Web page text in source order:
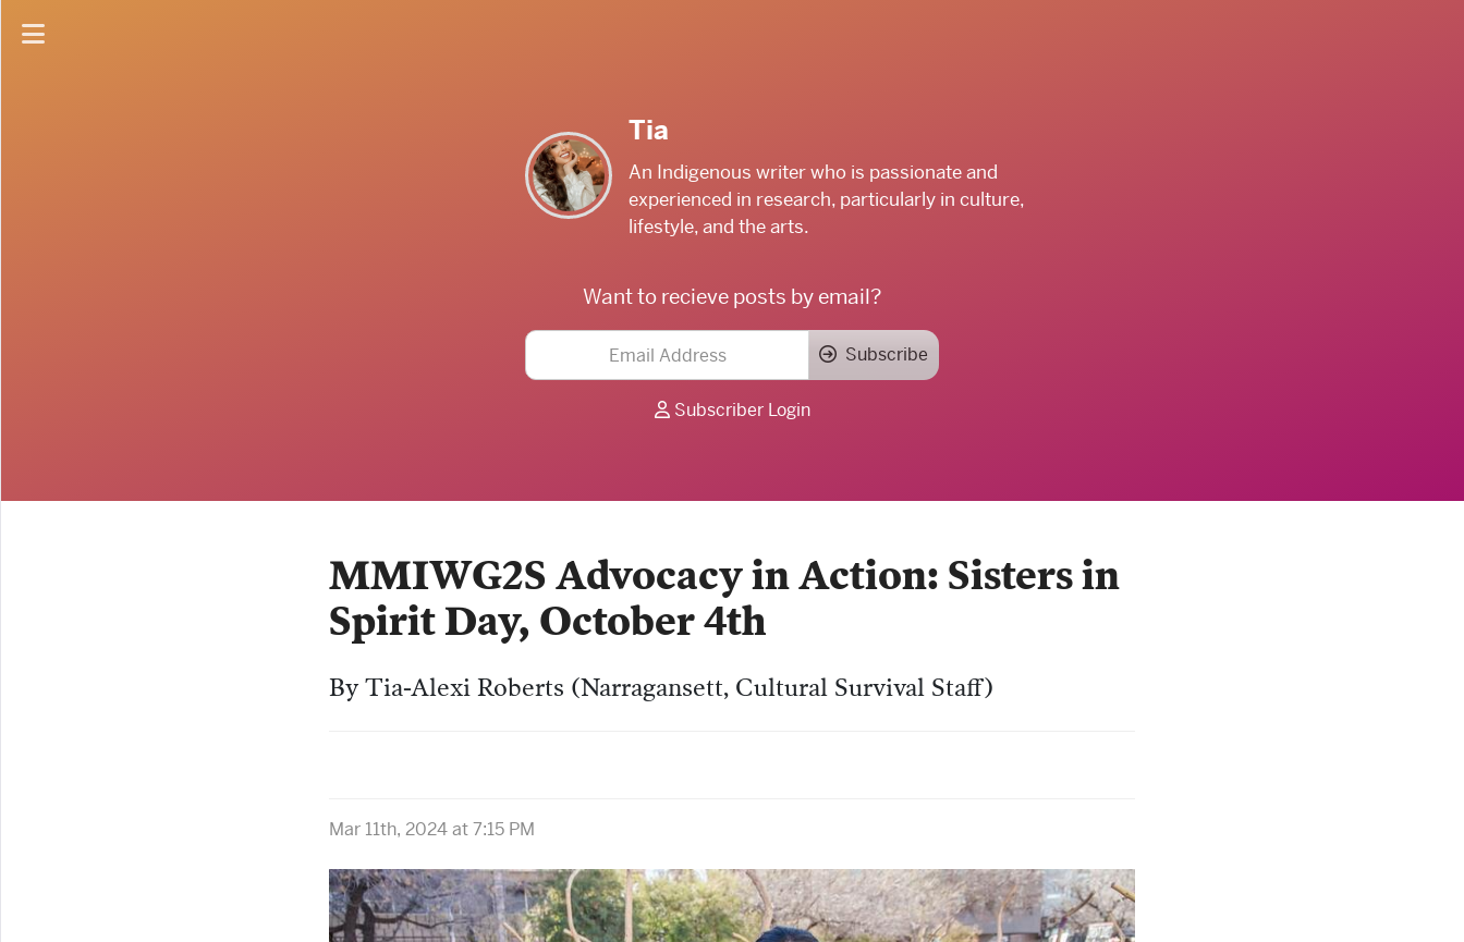
Tia
An Indigenous writer who is passionate and
experienced in research, particularly in culture,
lifestyle, and the arts.
Want to recieve posts by email?
Subscribe
Subscriber Login
MMIWG2S Advocacy in Action: Sisters in
Spirit Day, October 4th
By Tia-Alexi Roberts (Narragansett, Cultural Survival Staff)
Mar 11th, 2024 at 7:15 PM